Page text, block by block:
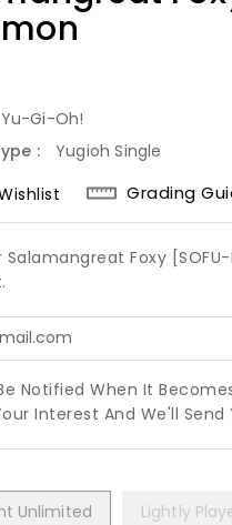
Yu-Gi-Oh!
:
Yugioh Single
Grading
Salamangreat Foxy
Notified When It
Interest And We'll Send
Unlimited
Lightly